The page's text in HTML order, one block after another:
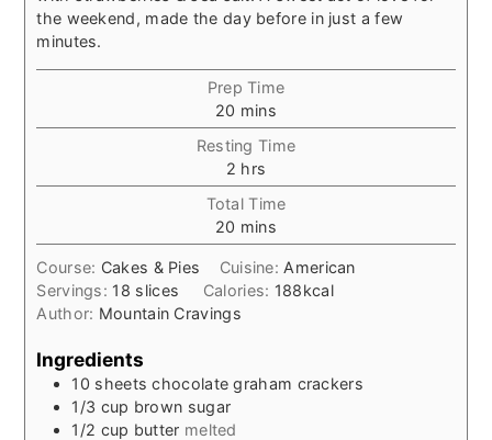
the weekend, made the day before in just a few
minutes.
Prep Time
20 minutes
mins
Resting Time
2 hours
hrs
Total Time
20 minutes
mins
Course: Cakes & Pies Cuisine: American
Servings: 18 slices Calories: 188kcal
Author: Mountain Cravings
Ingredients
10 sheets chocolate graham crackers
1/3 cup brown sugar
1/2 cup butter melted